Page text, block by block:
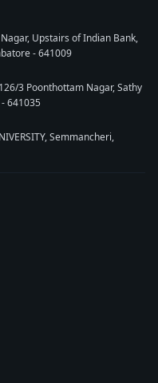
Upstairs of Indian Bank,
- 641009
3 Poonthottam Nagar, Sathy
641035
Semmancheri,